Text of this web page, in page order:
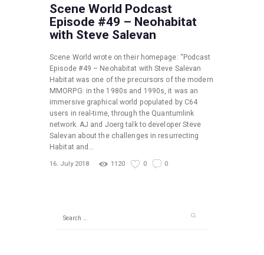
Scene World Podcast
Episode #49 – Neohabitat
with Steve Salevan
Scene World wrote on their homepage: “Podcast
Episode #49 – Neohabitat with Steve Salevan
Habitat was one of the precursors of the modern
MMORPG: in the 1980s and 1990s, it was an
immersive graphical world populated by C64
users in real-time, through the Quantumlink
network. AJ and Joerg talk to developer Steve
Salevan about the challenges in resurrecting
Habitat and…
16. July 2018 1120 0 0